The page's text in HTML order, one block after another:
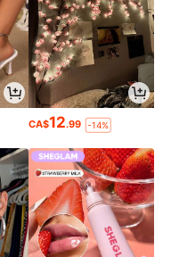
CA$12.99 -14%